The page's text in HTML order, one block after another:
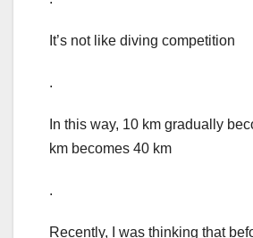
It’s not like diving competition
.
In this way, 10 km gradually
km becomes 40 km
.
Recently, I was thinking that